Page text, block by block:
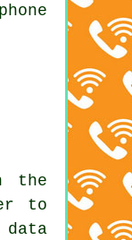
the
to
data